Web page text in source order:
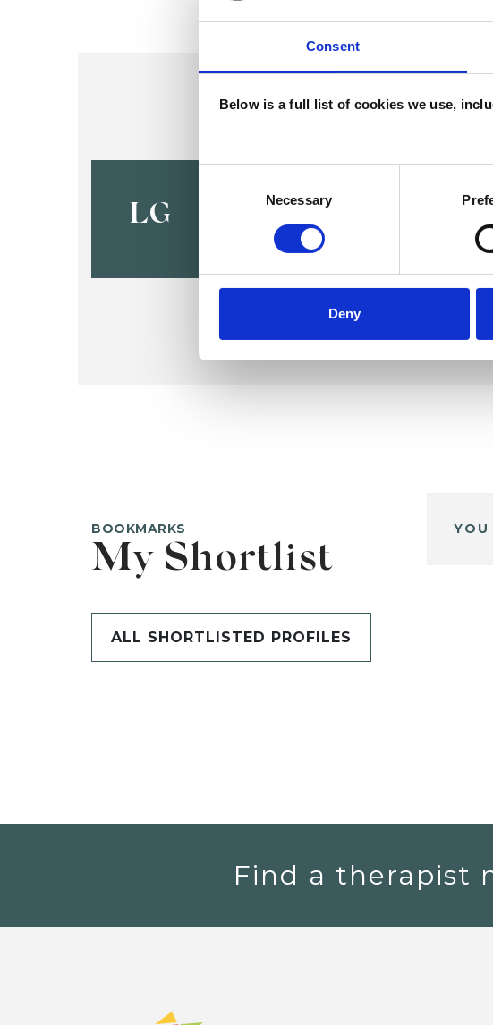
Consent
Below is a full list of cookies we use,
Necessary
Deny
LG
Louise Gascoine
BOOKMARKS
My Shortlist
ALL SHORTLISTED PROFILES
Find a therapist